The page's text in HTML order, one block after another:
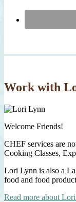
Work with
Welcome Friends!
CHEF services are
Cooking Classes,
Lori Lynn is also a
food and food
Read more about